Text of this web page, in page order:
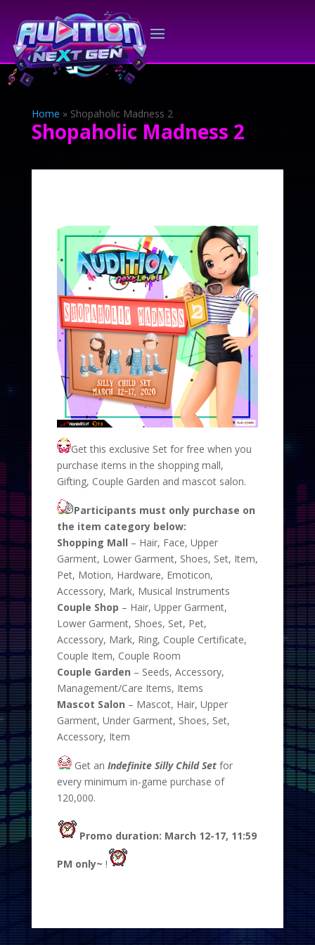
Home » Shopaholic Madness 2
Shopaholic Madness 2
Get this exclusive Set for free when you
purchase items in the shopping mall,
Gifting, Couple Garden and mascot salon.
Participants must only purchase on
the item category below:
Shopping Mall – Hair, Face, Upper
Garment, Lower Garment, Shoes, Set, Item,
Pet, Motion, Hardware, Emoticon,
Accessory, Mark, Musical Instruments
Couple Shop – Hair, Upper Garment,
Lower Garment, Shoes, Set, Pet,
Accessory, Mark, Ring, Couple Certificate,
Couple Item, Couple Room
Couple Garden – Seeds, Accessory,
Management/Care Items, Items
Mascot Salon – Mascot, Hair, Upper
Garment, Under Garment, Shoes, Set,
Accessory, Item
Get an Indefinite Silly Child Set for
every minimum in-game purchase of
120,000.
Promo duration: March 12-17, 11:59
PM only~ !